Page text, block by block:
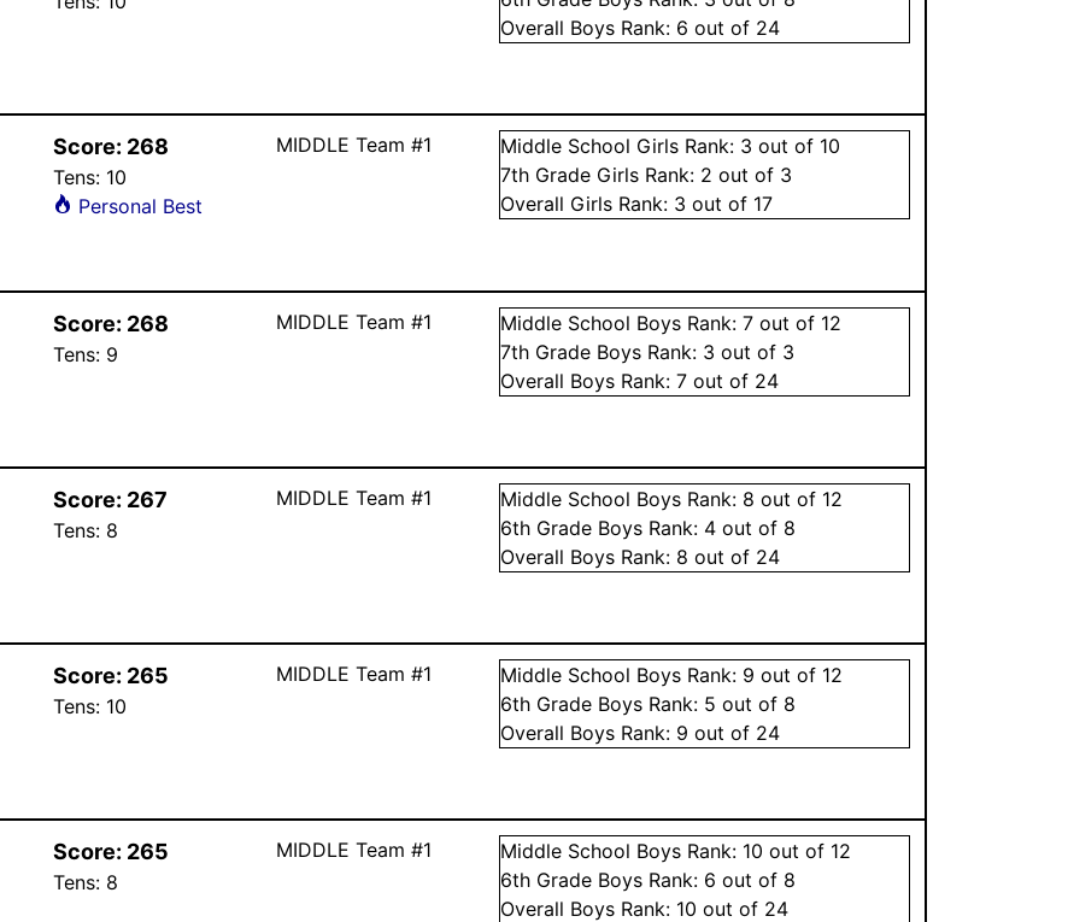
Overall Boys Rank: 6 out of 24
Score: 268
Tens: 10
Personal Best
MIDDLE Team #1 Middle School Girls Rank: 3 out of 10
7th Grade Girls Rank: 2 out of 3
Overall Girls Rank: 3 out of 17
Score: 268
Tens: 9
MIDDLE Team #1 Middle School Boys Rank:7 out of 12
7th Grade Boys Rank: 3 out of 3
Overall Boys Rank:7 out of 24
Score: 267
Tens: 8
MIDDLE Team #1 Middle School Boys Rank: 8 out of 12
6th Grade Boys Rank: 4 out of 8
Overall Boys Rank: 8 out of 24
Score: 265
Tens: 10
MIDDLE Team #1 Middle School Boys Rank: 9 out of 12
6th Grade Boys Rank: 5 out of 8
Overall Boys Rank: 9 out of 24
Score: 265
Tens: 8
MIDDLE Team #1 Middle School Boys Rank: 10 out of 12
6th Grade Boys Rank: 6 out of 8
Overall Boys Rank: 10 out of 24